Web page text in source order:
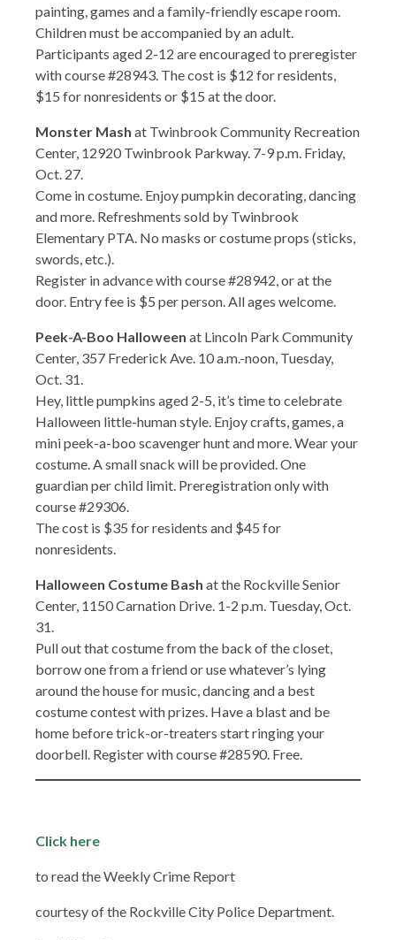
painting, games and a family-friendly escape room.
Children must be accompanied by an adult.
Participants aged 2-12 are encouraged to preregister
with course #28943. The cost is $12 for residents,
$15 for nonresidents or $15 at the door.
Monster Mash at Twinbrook Community Recreation
Center, 12920 Twinbrook Parkway. 7-9 p.m. Friday,
Oct. 27.
Come in costume. Enjoy pumpkin decorating, dancing
and more. Refreshments sold by Twinbrook
Elementary PTA. No masks or costume props (sticks,
swords, etc.).
Register in advance with course #28942, or at the
door. Entry fee is $5 per person. All ages welcome.
Peek-A-Boo Halloween at Lincoln Park Community
Center, 357 Frederick Ave. 10 a.m.-noon, Tuesday,
Oct. 31.
Hey, little pumpkins aged 2-5, it’s time to celebrate
Halloween little-human style. Enjoy crafts, games, a
mini peek-a-boo scavenger hunt and more. Wear your
costume. A small snack will be provided. One
guardian per child limit. Preregistration only with
course #29306.
The cost is $35 for residents and $45 for
nonresidents.
Halloween Costume Bash at the Rockville Senior
Center, 1150 Carnation Drive. 1-2 p.m. Tuesday, Oct.
31.
Pull out that costume from the back of the closet,
borrow one from a friend or use whatever’s lying
around the house for music, dancing and a best
costume contest with prizes. Have a blast and be
home before trick-or-treaters start ringing your
doorbell. Register with course #28590. Free.
Click here
to read the Weekly Crime Report
courtesy of the Rockville City Police Department.